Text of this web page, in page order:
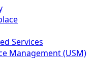
Services
Management (USM)